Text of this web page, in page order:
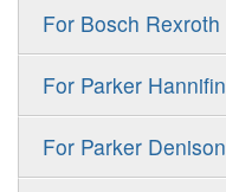
ERR/ERL
FRR/FRL
For Bosch Rexroth
A10VSO
A11VO
For Parker Hannifin
F11
For Parker Denison